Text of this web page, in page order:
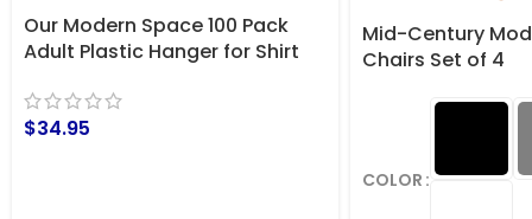
Our Modern Space 100 Pack
Adult Plastic Hanger for Shirt
Suits Jackets – Standard Thick
Coat Hanger
$34.95
Mid-Century
Chairs Set of 4
COLOR